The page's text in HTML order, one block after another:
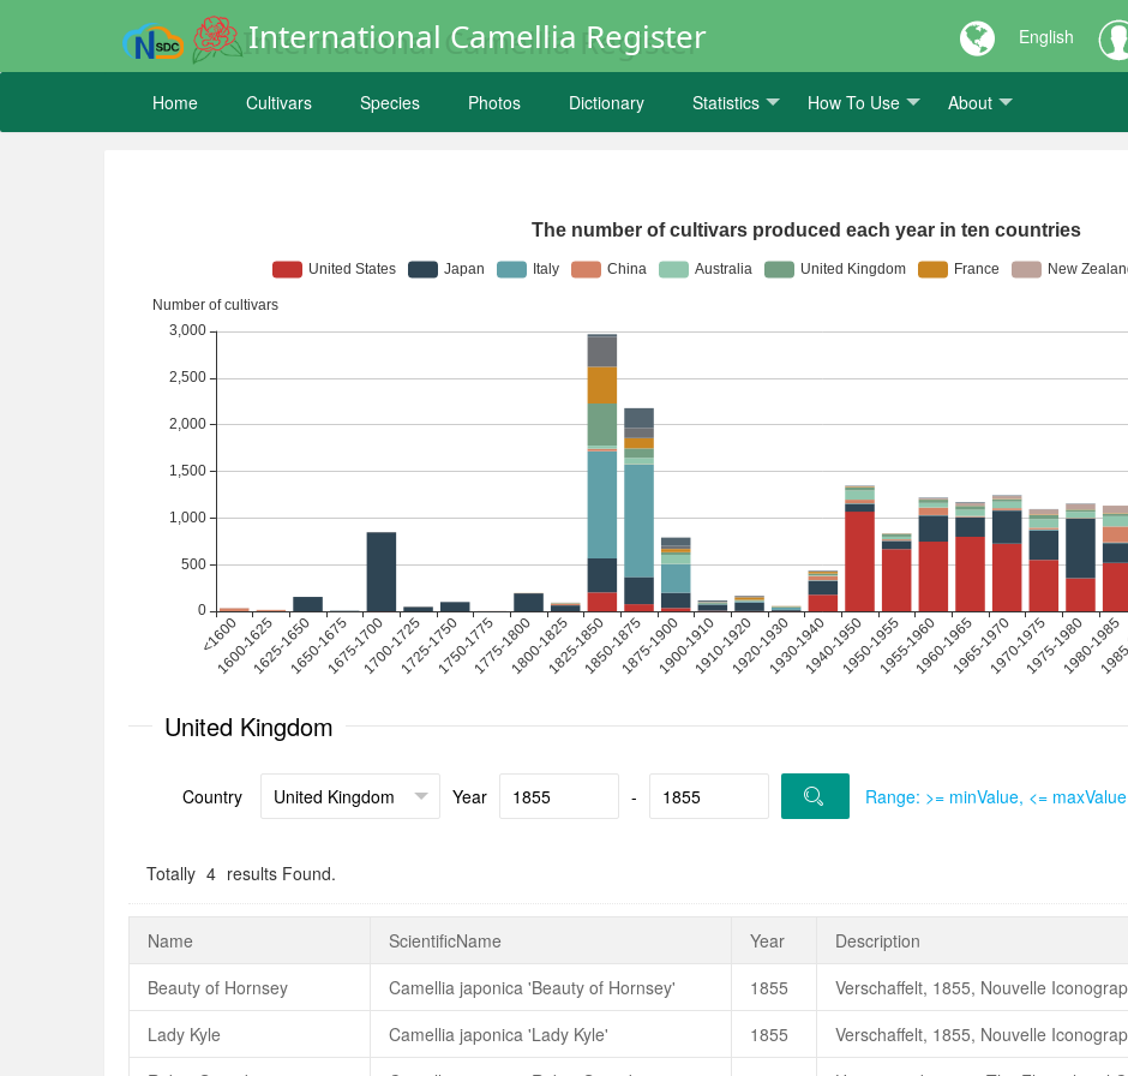
International Camellia Register English
Home Cultivars Species Photos Dictionary Statistics How To Use About
United Kingdom
Country Year - Range: >= minValue, <= maxValue
Totally 4 results Found.
Name ScientificName Year
Description
Beauty of Hornsey
Camellia japonica 'Beauty of Hornsey' 1855
Lady Kyle Camellia japonica 'Lady Kyle' 1855